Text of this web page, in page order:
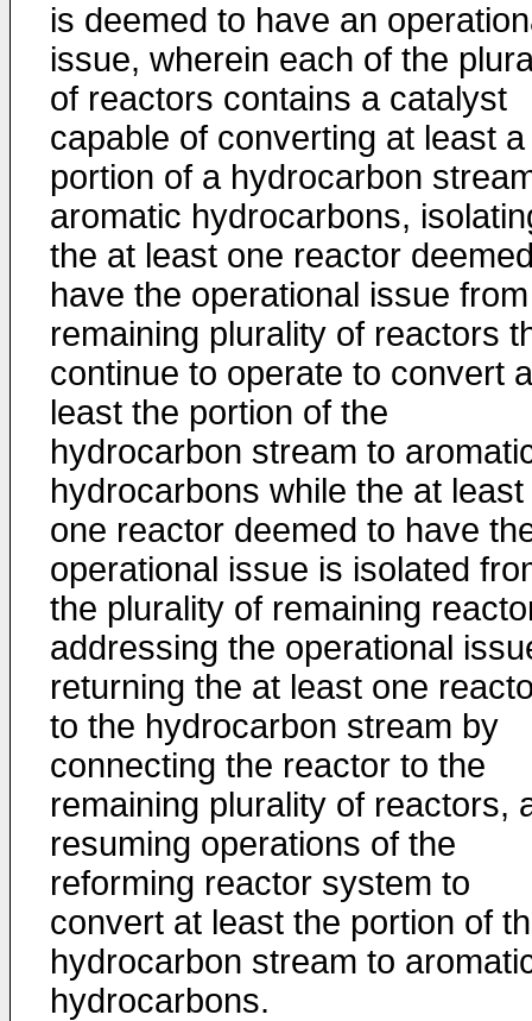
is deemed to have an
issue, wherein each of the
of reactors contains a catalyst
capable of converting at least a
portion of a hydrocarbon
aromatic hydrocarbons,
the at least one reactor
have the operational issue
remaining plurality of reactors
continue to operate to convert
least the portion of the
hydrocarbon stream to
hydrocarbons while the at least
one reactor deemed to have
operational issue is isolated
the plurality of remaining
addressing the operational
returning the at least one
to the hydrocarbon stream by
connecting the reactor to the
remaining plurality of reactors,
resuming operations of the
reforming reactor system to
convert at least the portion of
hydrocarbon stream to
hydrocarbons.